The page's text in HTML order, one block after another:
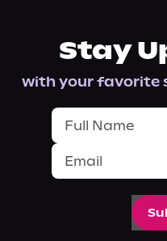
Stay
with your favorite